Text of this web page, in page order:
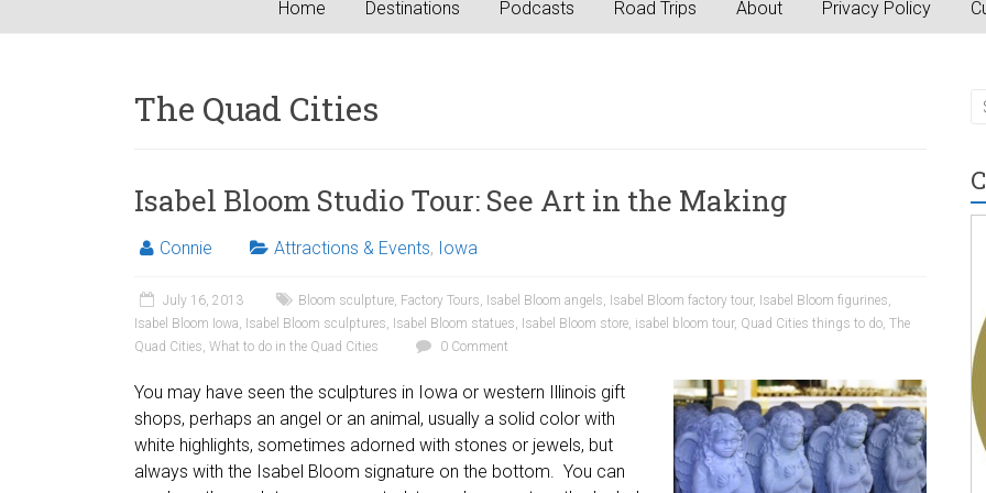
Home Destinations Podcasts Road Trips About Privacy Policy
The Quad Cities
Isabel Bloom Studio Tour: See Art in the Making
Connie Attractions & Events, Iowa
July 16, 2013 Bloom sculpture, Factory Tours, Isabel Bloom angels, Isabel Bloom factory tour, Isabel Bloom figurines,
Isabel Bloom Iowa, Isabel Bloom sculptures, Isabel Bloom statues, Isabel Bloom store, isabel bloom tour, Quad Cities things to do, The
Quad Cities, What to do in the Quad Cities 0 Comment
You may have seen the sculptures in Iowa or western Illinois gift
shops, perhaps an angel or an animal, usually a solid color with
white highlights, sometimes adorned with stones or jewels, but
always with the Isabel Bloom signature on the bottom. You can